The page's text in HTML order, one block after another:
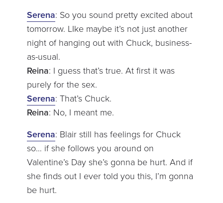
Serena: So you sound pretty excited about
tomorrow. LIke maybe it’s not just another
night of hanging out with Chuck, business-
as-usual.
Reina: I guess that’s true. At first it was
purely for the sex.
Serena: That’s Chuck.
Reina: No, I meant me.
Serena: Blair still has feelings for Chuck
so… if she follows you around on
Valentine’s Day she’s gonna be hurt. And if
she finds out I ever told you this, I’m gonna
be hurt.